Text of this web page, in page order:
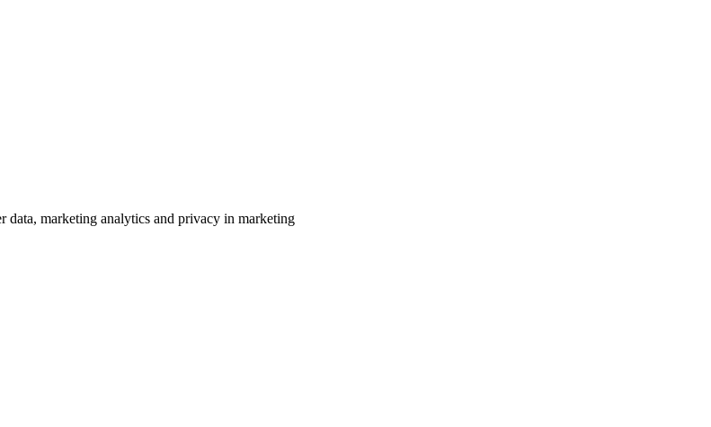
data, marketing analytics and privacy in marketing